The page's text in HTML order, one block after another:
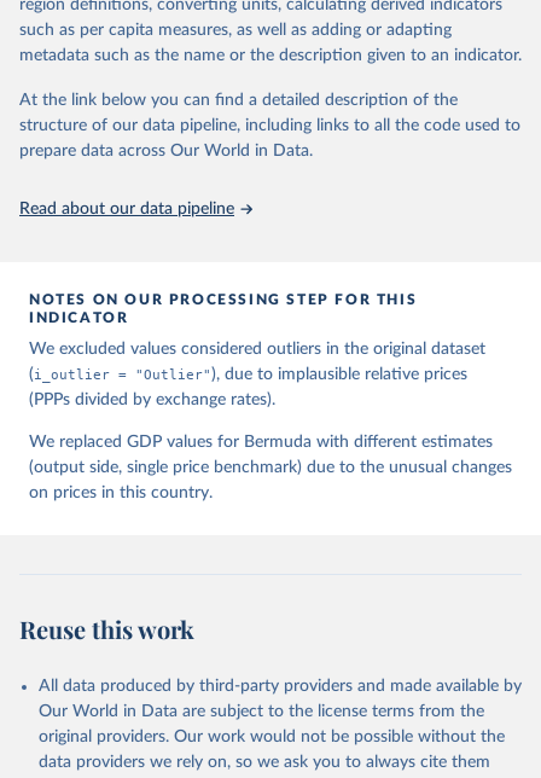
Feenstra, Robert C., Robert Inklaar and Marcel P.
Timmer (2015), "The Next Generation of the Penn
World Table" American Economic Review, 105(10),
www.ggdc.net/pwt
region definitions, converting units, calculating derived indicators
such as per capita measures, as well as adding or adapting
metadata such as the name or the description given to an indicator.
At the link below you can find a detailed description of the
structure of our data pipeline, including links to all the code used to
prepare data across Our World in Data.
Read about our data pipeline
NOTES ON OUR PROCESSING STEP FOR THIS
INDICATOR
We excluded values considered outliers in the original dataset
(i_outlier = "Outlier" ), due to implausible relative prices
(PPPs divided by exchange rates).
We replaced GDP values for Bermuda with different estimates
(output side, single price benchmark) due to the unusual changes
on prices in this country.
Reuse this work
All data produced by third-party providers and made available by
Our World in Data are subject to the license terms from the
original providers. Our work would not be possible without the
data providers we rely on, so we ask you to always cite them